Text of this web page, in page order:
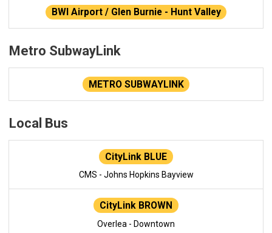
BWI Airport / Glen Burnie - Hunt Valley
Metro SubwayLink
METRO SUBWAYLINK
Local Bus
CityLink BLUE
CMS - Johns Hopkins Bayview
CityLink BROWN
Overlea - Downtown